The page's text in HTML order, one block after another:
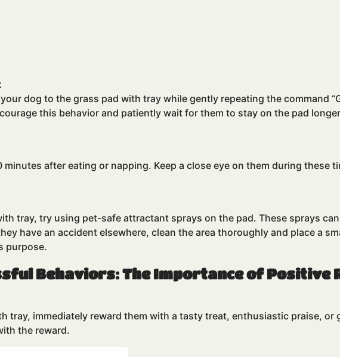
dog to the grass pad with tray while gently repeating the command
this behavior and patiently wait for them to stay on the pad
after eating or napping. Keep a close eye on them during these
tray, try using pet-safe attractant sprays on the pad. These sprays
have an accident elsewhere, clean the area thoroughly and place a
purpose.
Behaviors: The Importance of Positive
tray, immediately reward them with a tasty treat, enthusiastic praise, or
the reward.